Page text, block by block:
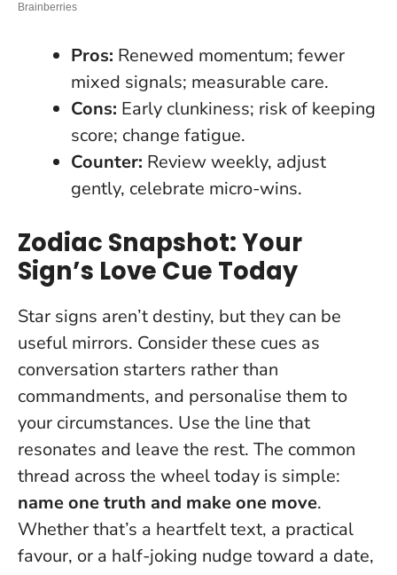
Pros: Renewed momentum; fewer
mixed signals; measurable care.
Cons: Early clunkiness; risk of keeping
score; change fatigue.
Counter: Review weekly, adjust
gently, celebrate micro-wins.
Zodiac Snapshot: Your
Sign’s Love Cue Today
Star signs aren’t destiny, but they can be
useful mirrors. Consider these cues as
conversation starters rather than
commandments, and personalise them to
your circumstances. Use the line that
resonates and leave the rest. The common
thread across the wheel today is simple:
name one truth and make one move.
Whether that’s a heartfelt text, a practical
favour, or a half-joking nudge toward a date,